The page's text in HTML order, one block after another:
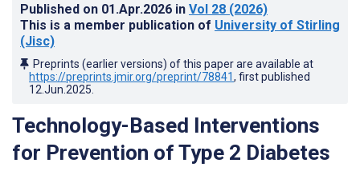
Published on 01.Apr.2026 in Vol 28 (2026)
This is a member publication of University of Stirling
(Jisc)
Preprints (earlier versions) of this paper are available at
https://preprints.jmir.org/preprint/78841, first published
12.Jun.2025
Technology-Based Interventions
for Prevention of Type 2 Diabetes